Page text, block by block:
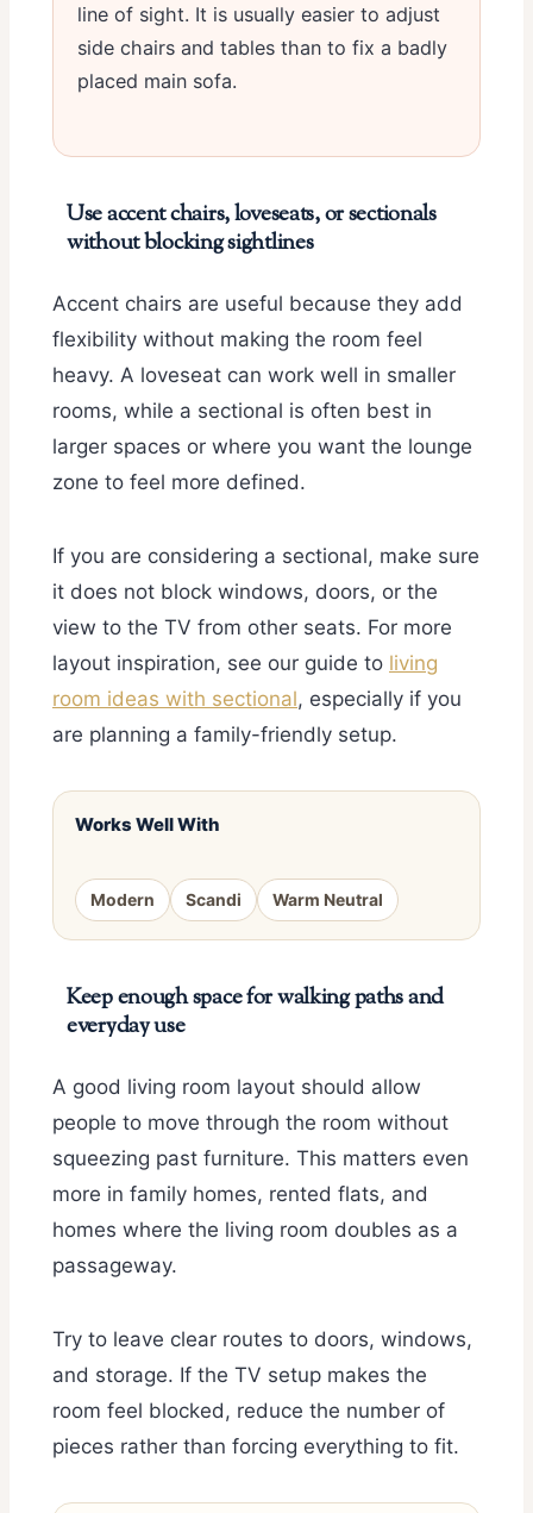
line of sight. It is usually easier to adjust
side chairs and tables than to fix a badly
placed main sofa.
Use accent chairs, loveseats, or sectionals
without blocking sightlines
Accent chairs are useful because they add
flexibility without making the room feel
heavy. A loveseat can work well in smaller
rooms, while a sectional is often best in
larger spaces or where you want the lounge
zone to feel more defined.
If you are considering a sectional, make sure
it does not block windows, doors, or the
view to the TV from other seats. For more
layout inspiration, see our guide to living
room ideas with sectional, especially if you
are planning a family-friendly setup.
Works Well With
Modern Scandi Warm Neutral
Keep enough space for walking paths and
everyday use
A good living room layout should allow
people to move through the room without
squeezing past furniture. This matters even
more in family homes, rented flats, and
homes where the living room doubles as a
passageway.
Try to leave clear routes to doors, windows,
and storage. If the TV setup makes the
room feel blocked, reduce the number of
pieces rather than forcing everything to fit.